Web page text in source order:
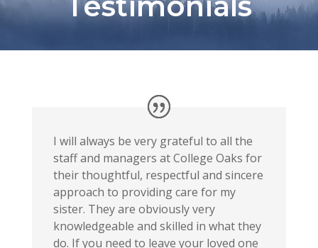
I will always be very grateful to all the
staff and managers at College Oaks for
their thoughtful, respectful and sincere
approach to providing care for my
sister. They are obviously very
knowledgeable and skilled in what they
do. If you need to leave your loved one